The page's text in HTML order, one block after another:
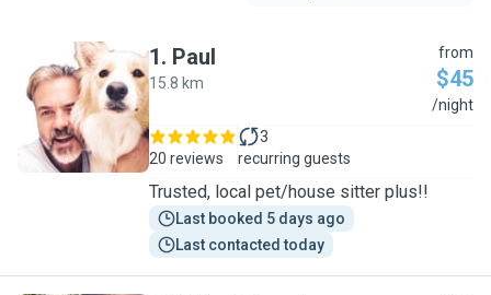
P
1. Paul
15.8 km
from
$45
/night
20 reviews
3
recurring guests
Trusted, local pet/house sitter plus!!
Last booked 5 days ago
Last contacted today